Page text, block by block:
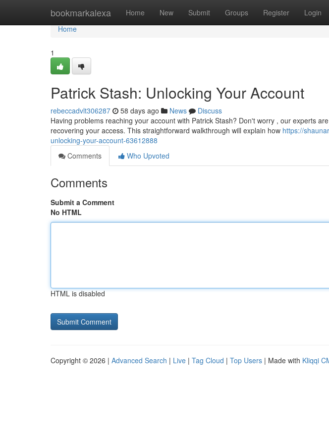
bookmarkalexa Home New Submit Groups Register Login
Home
Home
1
Patrick Stash: Unlocking Your Account
rebeccadvlt306287 58 days ago News
Discuss
Having problems reaching your account with Patrick Stash? Don't worry , our experts
recovering your access. This straightforward walkthrough will explain how https://
unlocking-your-account-63612888
Comments
Who Upvoted
Comments
Submit a Comment
No HTML
HTML is disabled
Copyright © 2026 | Advanced Search | Live | Tag Cloud | Top Users | Made with Kliqqi